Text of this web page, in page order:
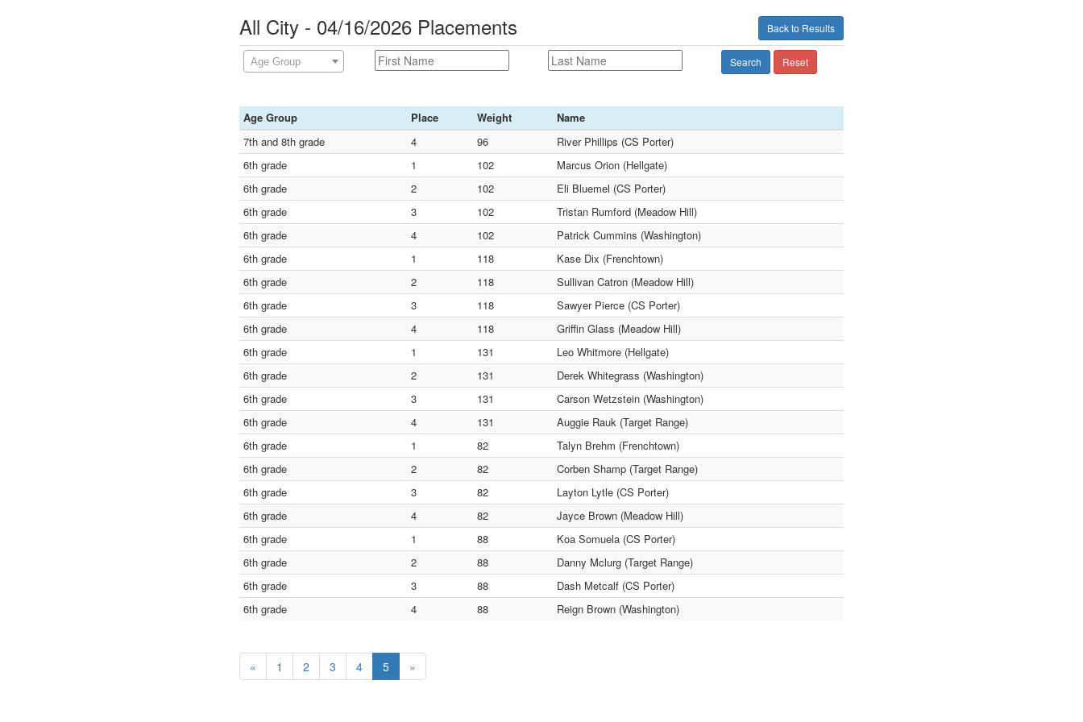
Back to Results
All City - 04/16/2026 Placements
Age Group Search Reset
Age Group Place Weight
Name
7th and 8th grade
4 96
River Phillips (CS Porter)
6th grade
1 102
Marcus Orion (Hellgate)
6th grade
2 102
Eli Bluemel (CS Porter)
6th grade
3 102
Tristan Rumford (Meadow Hill)
6th grade
4 102
Patrick Cummins (Washington)
6th grade
1 118
Kase Dix (Frenchtown)
6th grade
2 118
Sullivan Catron (Meadow Hill)
6th grade
3 118
Sawyer Pierce (CS Porter)
6th grade
4 118
Griffin Glass (Meadow Hill)
6th grade
1 131
Leo Whitmore (Hellgate)
6th grade
2 131
Derek Whitegrass (Washington)
6th grade
3 131
Carson Wetzstein (Washington)
6th grade
4 131
Auggie Rauk (Target Range)
6th grade
1 82
Talyn Brehm (Frenchtown)
6th grade
2 82
Corben Shamp (Target Range)
6th grade
3 82
Layton Lytle (CS Porter)
6th grade
4 82
Jayce Brown (Meadow Hill)
6th grade
1 88
Koa Somuela (CS Porter)
6th grade
2 88
Danny Mclurg (Target Range)
6th grade
3 88
Dash Metcalf (CS Porter)
6th grade
4 88 Reign Brown (Washington)
« 1 2 3 4 5 »